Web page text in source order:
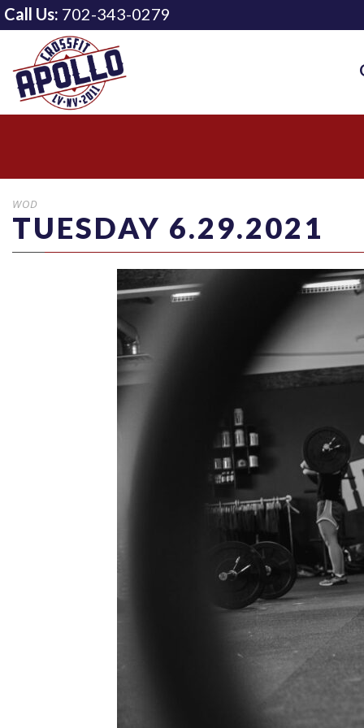
Call Us: 702-343-0279
WOD
TUESDAY 6.29.2021